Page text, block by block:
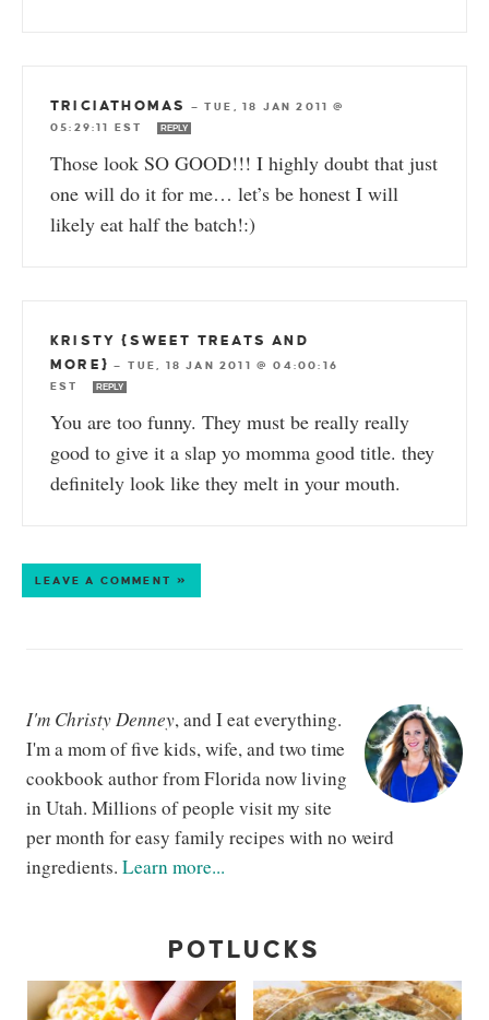
TRICIATHOMAS —TUE, 18 JAN 2011 @
05:29:11 EST
REPLY
Those look SO GOOD!!! I highly doubt that just
one will do it for me… let’s be honest I will
likely eat half the batch!:)
KRISTY {SWEET TREATS AND
MORE} — TUE, 18 JAN 2011 @ 04:00:16
EST
REPLY
You are too funny. They must be really really
good to give it a slap yo momma good title. they
definitely look like they melt in your mouth.
LEAVE A COMMENT »
I'm Christy Denney, and I eat everything.
I'm a mom of five kids, wife, and two time
cookbook author from Florida now living
in Utah. Millions of people visit my site
per month for easy family recipes with no weird
ingredients. Learn more...
POTLUCKS